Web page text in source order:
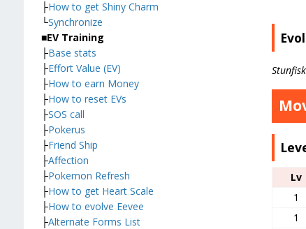
Stunfisk
Lv
1
1
├How to get Shiny Charm
└Synchronize
■EV Training
├Base stats
├Effort Value (EV)
├How to earn Money
├How to reset EVs
├SOS call
├Pokerus
├Friend Ship
├Affection
├Pokemon Refresh
├How to get Heart Scale
├How to evolve Eevee
├Alternate Forms List